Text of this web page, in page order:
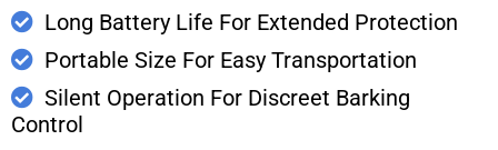
Long Battery Life For Extended Protection
Portable Size For Easy Transportation
Silent Operation For Discreet Barking
Control